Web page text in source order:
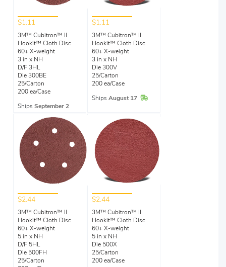
$1.11
3M™ Cubitron™ II
Hookit™ Cloth Disc
60+ X-weight
3 in x NH
D/F 3HL
Die 300BE
25/Carton
200 ea/Case
Ships September 2
$1.11
3M™ Cubitron™ II
Hookit™ Cloth Disc
60+ X-weight
3 in x NH
Die 300V
25/Carton
200 ea/Case
Ships August 17 In Stock
$2.44
3M™ Cubitron™ II
Hookit™ Cloth Disc
60+ X-weight
5 in x NH
D/F 5HL
Die 500FH
25/Carton
$2.44
3M™ Cubitron™ II
Hookit™ Cloth Disc
60+ X-weight
5 in x NH
Die 500X
25/Carton
200 ea/Case